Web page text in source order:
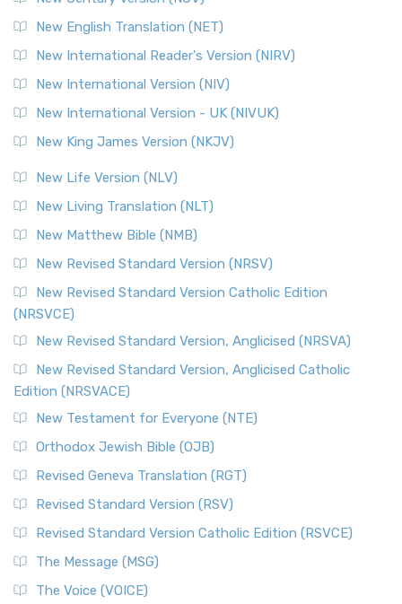
New English Translation (NET)
New International Reader's Version (NIRV)
New International Version (NIV)
New International Version - UK (NIVUK)
New King James Version (NKJV)
New Life Version (NLV)
New Living Translation (NLT)
New Matthew Bible (NMB)
New Revised Standard Version (NRSV)
New Revised Standard Version Catholic Edition
(NRSVCE)
New Revised Standard Version, Anglicised (NRSVA)
New Revised Standard Version, Anglicised Catholic
Edition (NRSVACE)
New Testament for Everyone (NTE)
Orthodox Jewish Bible (OJB)
Revised Geneva Translation (RGT)
Revised Standard Version (RSV)
Revised Standard Version Catholic Edition (RSVCE)
The Message (MSG)
The Voice (VOICE)